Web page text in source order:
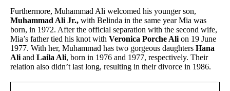
Furthermore, Muhammad Ali welcomed his younger son,
Muhammad Ali Jr., with Belinda in the same year Mia was
born, in 1972. After the official separation with the second wife,
Mia’s father tied his knot with Veronica Porche Ali on 19 June
1977. With her, Muhammad has two gorgeous daughters Hana
Ali and Laila Ali, born in 1976 and 1977, respectively. Their
relation also didn’t last long, resulting in their divorce in 1986.